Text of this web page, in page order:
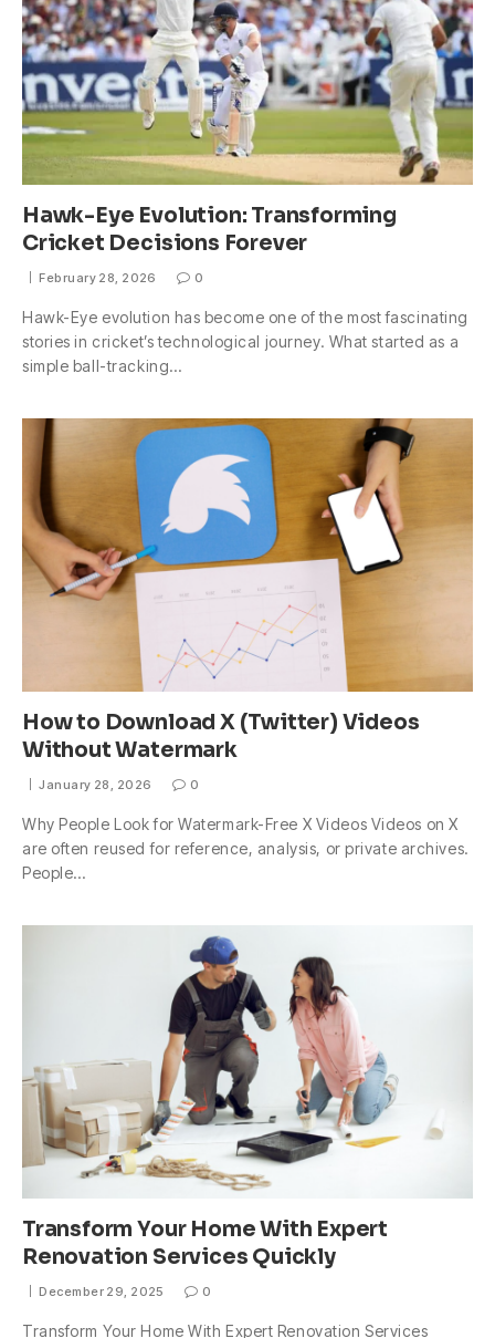
Hawk-Eye Evolution: Transforming
Cricket Decisions Forever
February 28, 2026 0
Hawk-Eye evolution has become one of the most fascinating
stories in cricket’s technological journey. What started as a
simple ball-tracking…
How to Download X (Twitter) Videos
Without Watermark
January 28, 2026 0
Why People Look for Watermark-Free X Videos Videos on X
are often reused for reference, analysis, or private archives.
People…
Transform Your Home With Expert
Renovation Services Quickly
December 29, 2025 0
Transform Your Home With Expert Renovation Services